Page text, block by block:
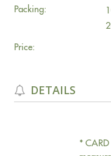
Packing:
Price:
DETAILS
*